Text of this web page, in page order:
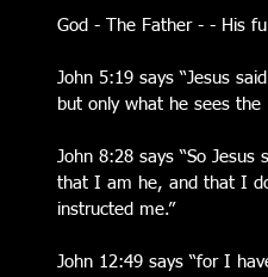
God - The Father - - His
John 5:19 says “Jesus
but only what he sees the
John 8:28 says “So
that I am he, and that I
instructed me.”
John 12:49 says “for I